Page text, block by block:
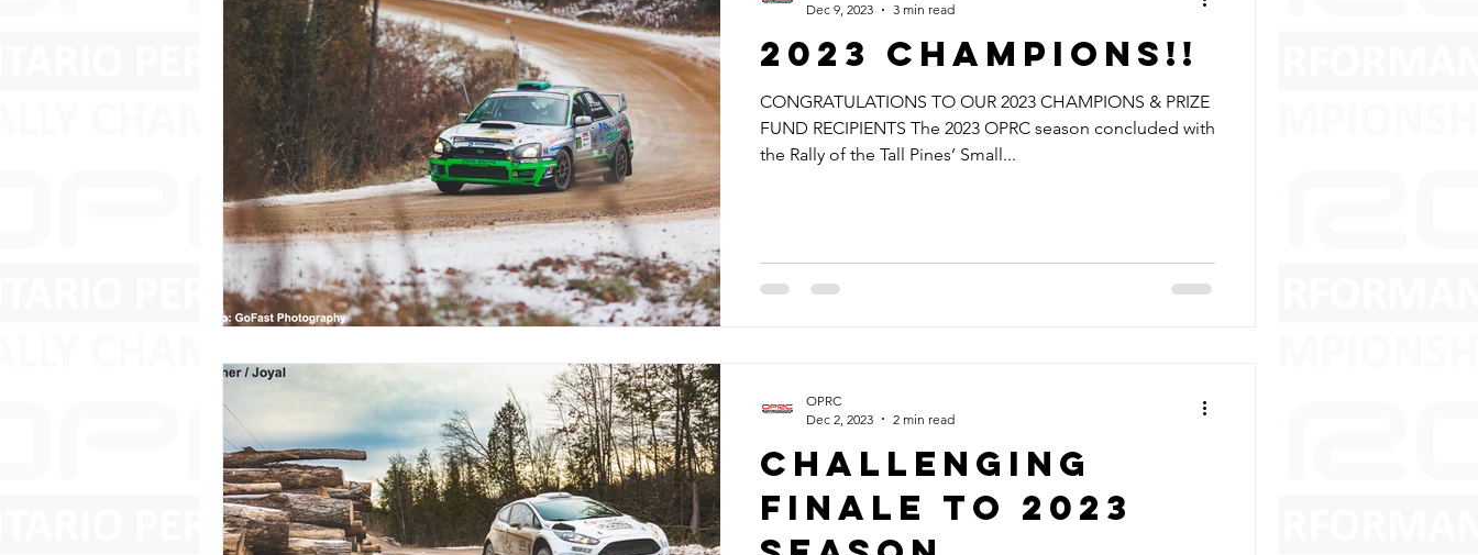
2023 champions!!
CONGRATULATIONS TO OUR 2023 CHAMPIONS & PRIZE
FUND RECIPIENTS The 2023 OPRC season concluded with
the Rally of the Tall Pines’ Small...
Dec 9, 2023
3 min read
Challenging
Finale to 2023
OPRC
Dec 2, 2023
2 min read